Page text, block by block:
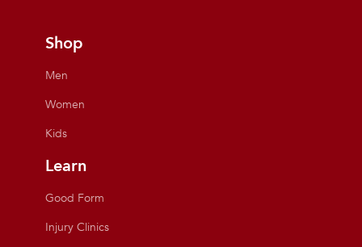
Shop
Men
Women
Kids
Learn
Good Form
Injury Clinics